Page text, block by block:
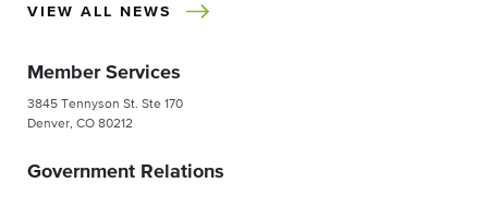
VIEW ALL NEWS
Member Services
3845 Tennyson St. Ste 170
Denver, CO 80212
Government Relations